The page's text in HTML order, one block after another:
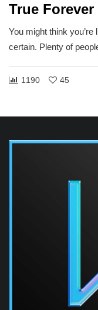
True Forever
You might think
certain. Plenty of
1190 45